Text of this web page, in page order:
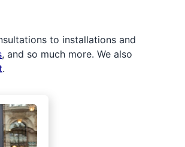
to installations and
, and so much more. We also
.